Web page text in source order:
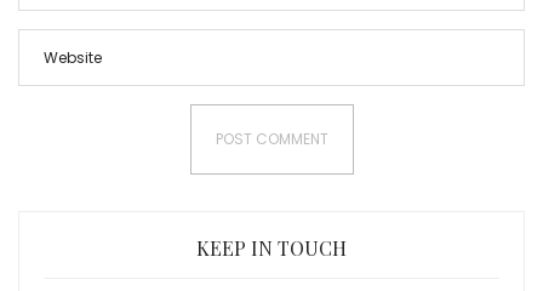
KEEP IN TOUCH